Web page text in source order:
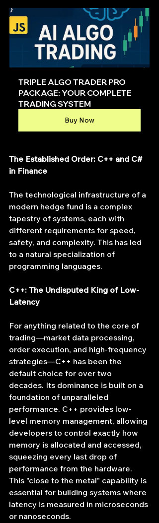
TRIPLE ALGO TRADER PRO
PACKAGE: YOUR COMPLETE
TRADING SYSTEM
Buy Now
The Established Order: C++ and C#
in Finance
The technological infrastructure of a
modern hedge fund is a complex
tapestry of systems, each with
different requirements for speed,
safety, and complexity. This has led
to a natural specialization of
programming languages.
C++: The Undisputed King of Low-
Latency
For anything related to the core of
trading—market data processing,
order execution, and high-frequency
strategies—C++ has been the
default choice for over two
decades. Its dominance is built on a
foundation of unparalleled
performance. C++ provides low-
level memory management, allowing
developers to control exactly how
memory is allocated and accessed,
squeezing every last drop of
performance from the hardware.
This "close to the metal" capability is
essential for building systems where
latency is measured in microseconds
or nanoseconds.